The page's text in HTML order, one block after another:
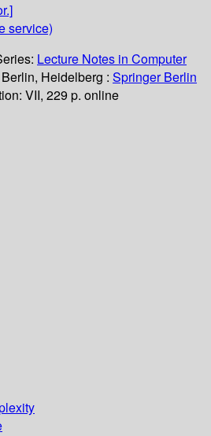
service)
Lecture Notes in Computer
Berlin, Heidelberg : Springer Berlin
VII, 229 p. online